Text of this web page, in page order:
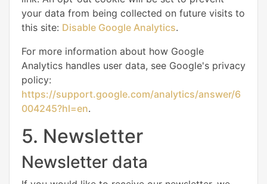
your data from being collected on future visits to
this site: Disable Google Analytics.
For more information about how Google
Analytics handles user data, see Google's privacy
policy:
https://support.google.com/analytics/answer/6
004245?hl=en.
5. Newsletter
Newsletter data